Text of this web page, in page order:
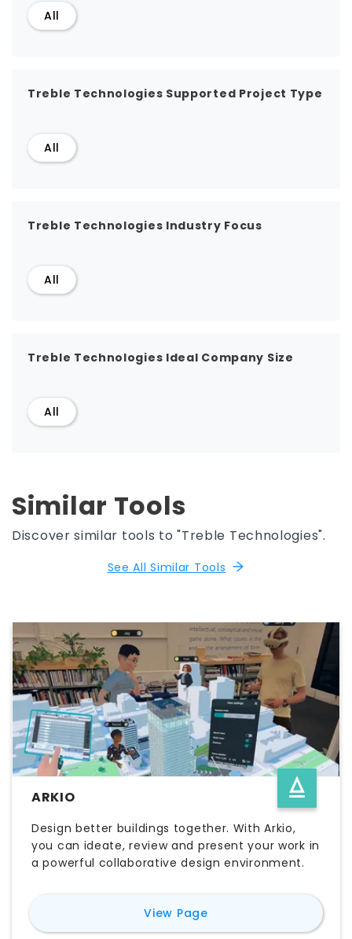
All
Treble Technologies Supported Project Type
All
Treble Technologies Industry Focus
All
Treble Technologies Ideal Company Size
All
Similar Tools
Discover similar tools to "Treble Technologies".
See All Similar Tools
ARKIO
Design better buildings together. With Arkio,
you can ideate, review and present your work in
a powerful collaborative design environment.
View Pagefor